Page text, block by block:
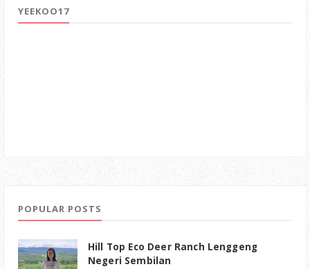
YEEKOO17
POPULAR POSTS
Hill Top Eco Deer Ranch Lenggeng
Negeri Sembilan